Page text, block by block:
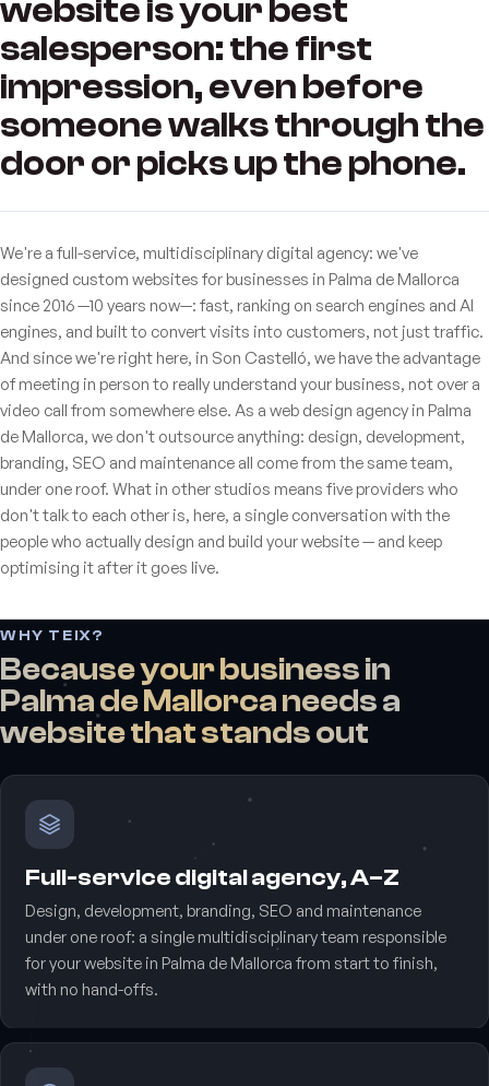
website is your best
salesperson: the first
impression, even before
someone walks through the
door or picks up the phone.
We're a full-service, multidisciplinary digital agency: we've
designed custom websites for businesses in Palma de Mallorca
since 2016 —10 years now—: fast, ranking on search engines and AI
engines, and built to convert visits into customers, not just traffic.
And since we're right here, in Son Castelló, we have the advantage
of meeting in person to really understand your business, not over a
video call from somewhere else. As a web design agency in Palma
de Mallorca, we don't outsource anything: design, development,
branding, SEO and maintenance all come from the same team,
under one roof. What in other studios means five providers who
don't talk to each other is, here, a single conversation with the
people who actually design and build your website — and keep
optimising it after it goes live.
WHY TEIX?
Because your business in
Palma de Mallorca needs a
website that stands out
Full-service digital agency, A–Z
Design, development, branding, SEO and maintenance
under one roof: a single multidisciplinary team responsible
for your website in Palma de Mallorca from start to finish,
with no hand-offs.